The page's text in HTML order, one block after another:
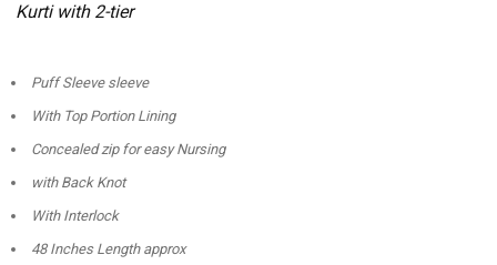
Kurti with 2-tier
Puff Sleeve sleeve
With Top Portion Lining
Concealed zip for easy Nursing
with Back Knot
With Interlock
48 Inches Length approx